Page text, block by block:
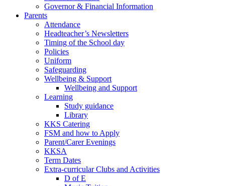
Governor & Financial Information
Parents
Attendance
Headteacher’s Newsletters
Timing of the School day
Policies
Uniform
Safeguarding
Wellbeing & Support
Wellbeing and Support
Learning
Study guidance
Library
KKS Catering
FSM and how to Apply
Parent/Carer Evenings
KKSA
Term Dates
Extra-curricular Clubs and Activities
D of E